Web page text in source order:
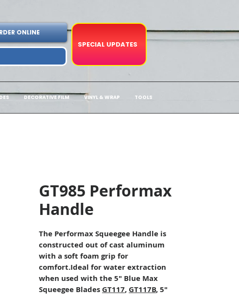
ONLINE
SPECIAL UPDATES
DECORATIVE FILM VINYL & WRAP TOOLS
GT985 Performax
Handle
The Performax Squeegee Handle is
constructed out of cast aluminum
with a soft foam grip for
comfort.Ideal for water extraction
when used with the 5" Blue Max
Squeegee Blades GT117, GT117B, 5"